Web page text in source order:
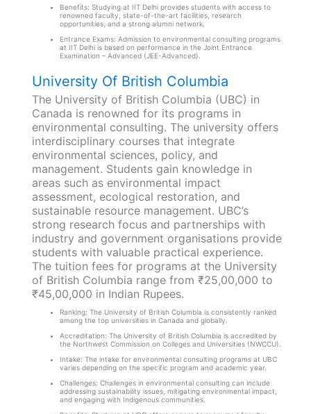
Benefits: Studying at IIT Delhi provides students with access to
renowned faculty, state-of-the-art facilities, research
opportunities, and a strong alumni network.
Entrance Exams: Admission to environmental consulting programs
at IIT Delhi is based on performance in the Joint Entrance
Examination – Advanced (JEE-Advanced).
University Of British Columbia
The University of British Columbia (UBC) in
Canada is renowned for its programs in
environmental consulting. The university offers
interdisciplinary courses that integrate
environmental sciences, policy, and
management. Students gain knowledge in
areas such as environmental impact
assessment, ecological restoration, and
sustainable resource management. UBC’s
strong research focus and partnerships with
industry and government organisations provide
students with valuable practical experience.
The tuition fees for programs at the University
of British Columbia range from ₹25,00,000 to
₹45,00,000 in Indian Rupees.
Ranking: The University of British Columbia is consistently ranked
among the top universities in Canada and globally.
Accreditation: The University of British Columbia is accredited by
the Northwest Commission on Colleges and Universities (NWCCU).
Intake: The intake for environmental consulting programs at UBC
varies depending on the specific program and academic year.
Challenges: Challenges in environmental consulting can include
addressing sustainability issues, mitigating environmental impact,
and engaging with Indigenous communities.